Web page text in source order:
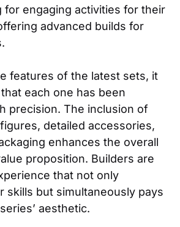
for engaging activities for their
advanced builds for
features of the latest sets, it
each one has been
precision. The inclusion of
detailed accessories,
enhances the overall
proposition. Builders are
that not only
skills but simultaneously pays
aesthetic.